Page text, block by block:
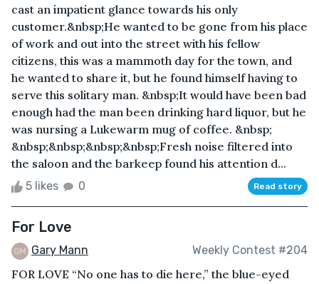
cast an impatient glance towards his only
customer.&nbsp;He wanted to be gone from his place
of work and out into the street with his fellow
citizens, this was a mammoth day for the town, and
he wanted to share it, but he found himself having to
serve this solitary man. &nbsp;It would have been bad
enough had the man been drinking hard liquor, but he
was nursing a Lukewarm mug of coffee. &nbsp;
&nbsp;&nbsp;&nbsp;&nbsp;Fresh noise filtered into
the saloon and the barkeep found his attention d...
5 likes 0 Read story
For Love
Gary Mann Weekly Contest #204
FOR LOVE “No one has to die here,” the blue-eyed